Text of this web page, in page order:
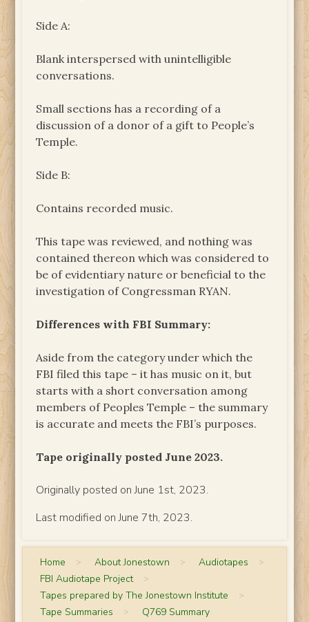
Side A:
Blank interspersed with unintelligible
conversations.
Small sections has a recording of a
discussion of a donor of a gift to People’s
Temple.
Side B:
Contains recorded music.
This tape was reviewed, and nothing was
contained thereon which was considered to
be of evidentiary nature or beneficial to the
investigation of Congressman RYAN.
Differences with FBI Summary:
Aside from the category under which the
FBI filed this tape – it has music on it, but
starts with a short conversation among
members of Peoples Temple – the summary
is accurate and meets the FBI’s purposes.
Tape originally posted June 2023.
Originally posted on June 1st, 2023.
Last modified on June 7th, 2023.
Home > About Jonestown > Audiotapes >
FBI Audiotape Project >
Tapes prepared by The Jonestown Institute >
Tape Summaries > Q769 Summary